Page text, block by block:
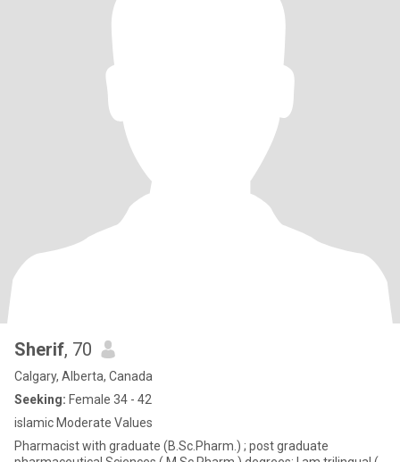
Sherif, 70
Calgary, Alberta, Canada
Seeking: Female 34 - 42
islamic Moderate Values
Pharmacist with graduate (B.Sc.Pharm.) ; post graduate